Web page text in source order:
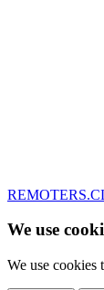
We use
We use cookies